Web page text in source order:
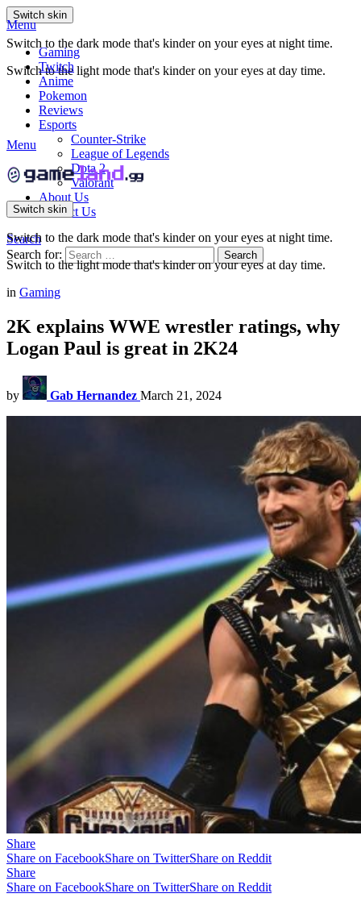
Switch skin
Switch to the dark mode that's kinder on your eyes at night time.
Switch to the light mode that's kinder on your eyes at day time.
Menu
Gaming
Twitch
Anime
Pokemon
Reviews
Esports
Counter-Strike
League of Legends
Dota 2
Valorant
About Us
Contact Us
Search
Search for:
Search
Menu
Switch skin
Switch to the dark mode that's kinder on your eyes at night time.
Switch to the light mode that's kinder on your eyes at day time.
in Gaming
2K explains WWE wrestler ratings, why
Logan Paul is great in 2K24
by Gab Hernandez March 21, 2024
Share
Share on FacebookShare on TwitterShare on Reddit
Share
Share on FacebookShare on TwitterShare on Reddit